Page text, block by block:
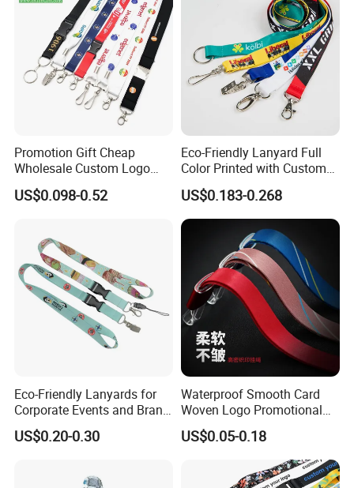
Promotion Gift Cheap
Wholesale Custom Logo
Neck Strap Polyester Woven
Nylon Printing Sublimation
Holder
US$0.098-0.52
Eco-Friendly Lanyard Full
Color Printed with Custom
Logo ID Card Badge
US$0.183-0.268
Eco-Friendly Lanyards for
Corporate Events and Brand
Promotion
US$0.20-0.30
Waterproof Smooth Card
Woven Logo Promotional
Phone Neck Custom Dog
Lanyards Thermal Transfer
Printing Polyester Lanyard
US$0.05-0.18